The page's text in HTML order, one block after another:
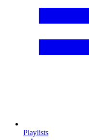
Playlists